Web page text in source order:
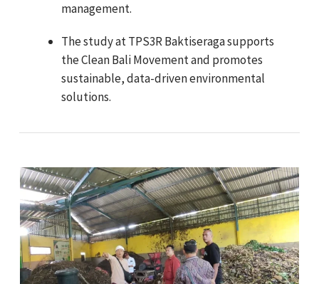
management.
The study at TPS3R Baktiseraga supports
the Clean Bali Movement and promotes
sustainable, data-driven environmental
solutions.